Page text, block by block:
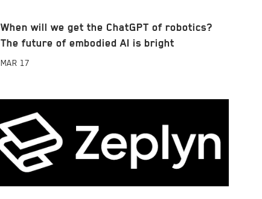
When will we get the ChatGPT of robotics?
The future of embodied AI is bright
MAR 17